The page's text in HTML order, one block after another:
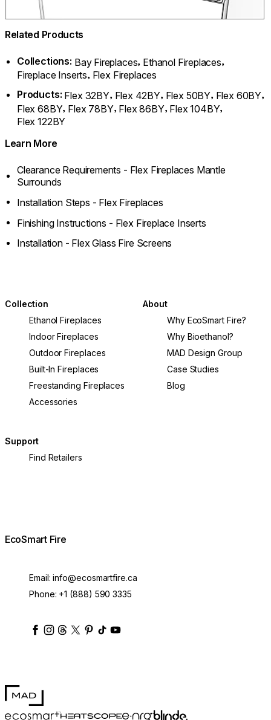
Related Products
Collections: Bay Fireplaces, Ethanol Fireplaces,
Fireplace Inserts, Flex Fireplaces
Products: Flex 32BY, Flex 42BY, Flex 50BY, Flex 60BY,
Flex 68BY, Flex 78BY, Flex 86BY, Flex 104BY,
Flex 122BY
Learn More
Clearance Requirements - Flex Fireplaces Mantle
Surrounds
Installation Steps - Flex Fireplaces
Finishing Instructions - Flex Fireplace Inserts
Installation - Flex Glass Fire Screens
Collection
Ethanol Fireplaces
Indoor Fireplaces
Outdoor Fireplaces
Built-In Fireplaces
Freestanding Fireplaces
Accessories
About
Why EcoSmart Fire?
Why Bioethanol?
MAD Design Group
Case Studies
Blog
Support
Find Retailers
EcoSmart Fire
Email:info@ecosmartfire.ca
Phone: +1 (888) 590 3335
ecosmartfire
ecosmartfire
ecosmartfire
ecosmartfire
ecosmartfire
ecosmartfire
ecosmartfires
MAD Design
EcoSmart Fire Blinde Design